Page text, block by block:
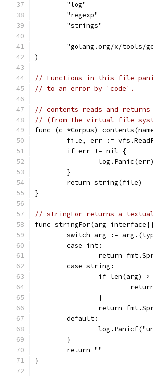
	"log"
	"regexp"
	"strings"
"golang.org/x/tools/
)
// Functions in this file
// to an error by 'code'.
// contents reads and
// (from the virtual file
func (c *Corpus)
file, err :=
	if err != nil {
		log.Panic(err)
	}
	return string(file)
}
// stringFor returns a
func stringFor(arg
switch arg :=
	case int:
return
	case string:
if len(arg)
		}
return
	default:
	}
	return ""
}